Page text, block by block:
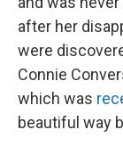
after her
were
Connie
which was
beautiful way